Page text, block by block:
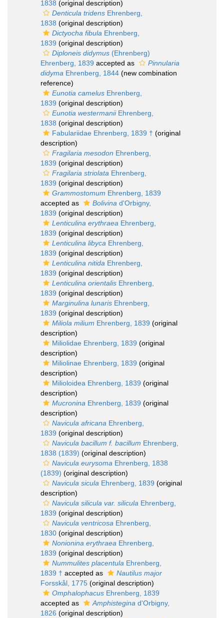
1838 (original description)
Denticula tridens Ehrenberg,
1838 (original description)
Dictyocha fibula Ehrenberg,
1839 (original description)
Diploneis didymus (Ehrenberg)
Ehrenberg, 1839 accepted as
Pinnularia
didyma Ehrenberg, 1844 (new combination
reference)
Eunotia camelus Ehrenberg,
1839 (original description)
Eunotia westermaniiEhrenberg,
1838 (original description)
Fabulariidae Ehrenberg, 1839 † (original
description)
Fragilaria mesodon Ehrenberg,
1839 (original description)
Fragilaria striolata Ehrenberg,
1839 (original description)
Grammostomum Ehrenberg, 1839
accepted as
Bolivina d'Orbigny,
1839 (original description)
Lenticulina erythraea Ehrenberg,
1839 (original description)
Lenticulina libyca Ehrenberg,
1839 (original description)
Lenticulina nitida Ehrenberg,
1839 (original description)
Lenticulina orientalis Ehrenberg,
1839 (original description)
Marginulina lunaris Ehrenberg,
1839 (original description)
Miliola milium Ehrenberg, 1839 (original
description)
Miliolidae Ehrenberg, 1839 (original
description)
Miliolinae Ehrenberg, 1839 (original
description)
Milioloidea Ehrenberg, 1839 (original
description)
Mucronina Ehrenberg, 1839 (original
description)
Navicula africana Ehrenberg,
1839 (original description)
Navicula bacillum f. bacillum Ehrenberg,
1838 (1839) (original description)
Navicula eurysoma Ehrenberg, 1838
(1839) (original description)
Navicula sicula Ehrenberg, 1839 (original
description)
Navicula silicula var. silicula Ehrenberg,
1839 (original description)
Navicula ventricosa Ehrenberg,
1830 (original description)
Nonionina erythraea Ehrenberg,
1839 (original description)
Nummulites placentula Ehrenberg,
1839 † accepted as
Nautilus major
Forsskål, 1775 (original description)
Omphalophacus Ehrenberg, 1839
accepted as
Amphistegina d'Orbigny,
1826 (original description)